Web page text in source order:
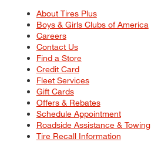
About Tires Plus
Boys & Girls Clubs of America
Careers
Contact Us
Find a Store
Credit Card
Fleet Services
Gift Cards
Offers & Rebates
Schedule Appointment
Roadside Assistance & Towing
Tire Recall Information